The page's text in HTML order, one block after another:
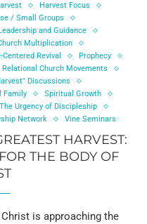
Harvest Focus
/ Small Groups
Leadership and Guidance
Multiplication
Centered Revival
Prophecy
Relational Church Movements
Discussions
Family
Spiritual Growth
The Urgency of Discipleship
Network Vine Seminars
HARVEST:
THE BODY OF
is approaching the